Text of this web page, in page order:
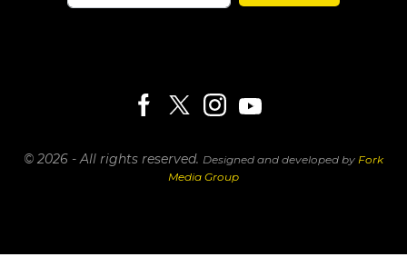
© 2026 - All rights reserved. Designed and developed by Fork
Media Group